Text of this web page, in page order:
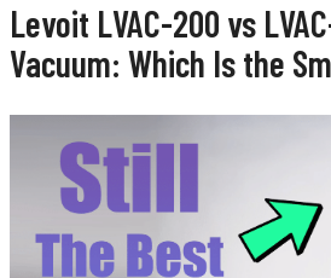
Levoit LVAC-200 vs
Vacuum: Which Is the